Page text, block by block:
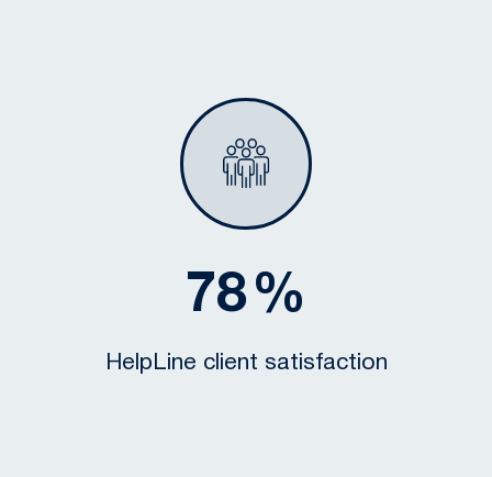
78%
HelpLine client satisfaction